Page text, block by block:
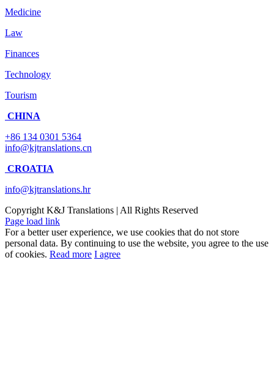
Medicine
Law
Finances
Technology
Tourism
CHINA
+86 134 0301 5364
info@kjtranslations.cn
CROATIA
info@kjtranslations.hr
CopyrightK&J Translations | All Rights Reserved
Page load link
For a better user experience, we use cookies that do not store
personal data. By continuing to use the website, you agree to the use
of cookies. Read more I agree